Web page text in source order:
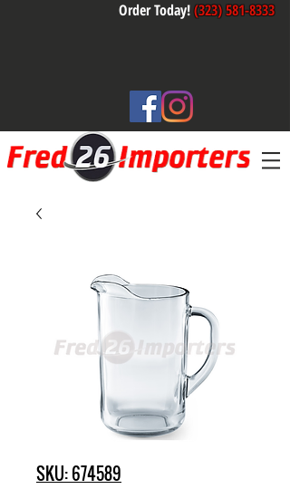
Order Today!(323) 581-8333
SKU: 674589